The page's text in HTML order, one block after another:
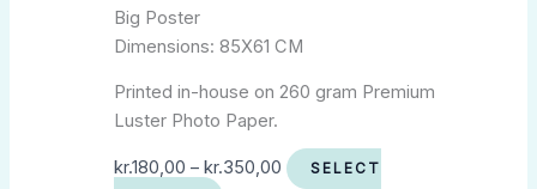
Big Poster
Dimensions: 85X61 CM
Printed in-house on 260 gram Premium
Luster Photo Paper.
kr.180,00 – kr.350,00
SELECT